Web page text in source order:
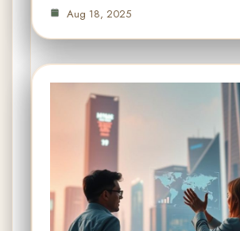
Aug 18, 2025